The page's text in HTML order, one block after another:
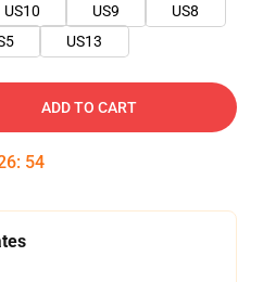
US10 US9
US8
US13
ADD TO CART
: 54